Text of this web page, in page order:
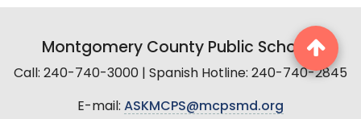
Montgomery County Public Schools
Call: 240-740-3000 | Spanish Hotline: 240-740-2845
E-mail: ASKMCPS@mcpsmd.org